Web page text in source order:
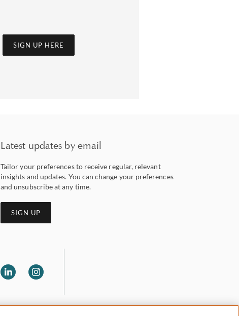
SIGN UP HERE
Latest updates by email
Tailor your preferences to receive regular, relevant
insights and updates. You can change your preferences
and unsubscribe at any time.
SIGN UP